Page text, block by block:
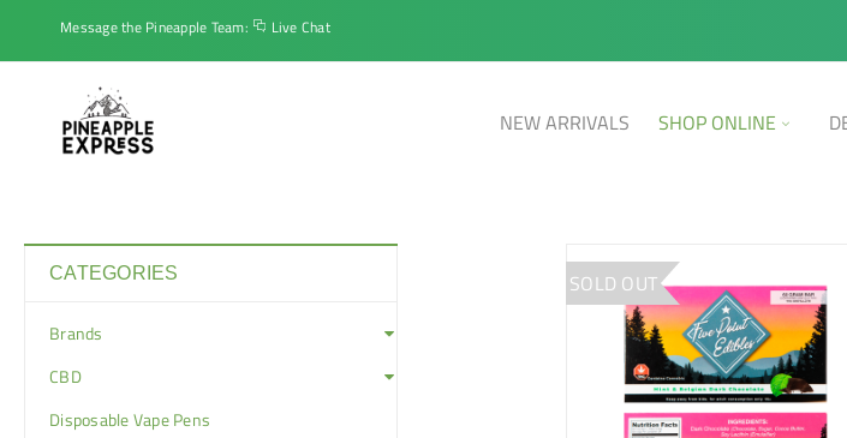
Message the Pineapple Team: Live Chat
NEW ARRIVALS SHOP ONLINE
CATEGORIES
Brands
CBD
Disposable Vape Pens
SOLD OUT